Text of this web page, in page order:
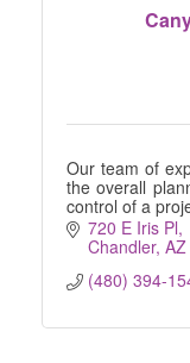
Our team of
the overall
control of a
720 E Iris Pl
Chandler AZ
(480) 394-